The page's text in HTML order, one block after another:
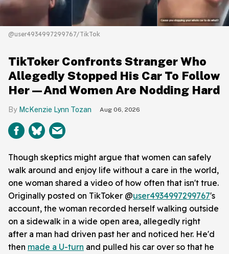
@user4934997299767/TikTok
TikToker Confronts Stranger Who
Allegedly Stopped His Car To Follow
Her—And Women Are Nodding Hard
McKenzie Lynn Tozan Aug 06, 2026
Though skeptics might argue that women can safely
walk around and enjoy life without a care in the world,
one woman shared a video of how often that isn't true.
Originally posted on TikToker @user4934997299767's
account, the woman recorded herself walking outside
on a sidewalk in a wide open area, allegedly right
after a man had driven past her and noticed her. He'd
then made a U-turn and pulled his car over so that he